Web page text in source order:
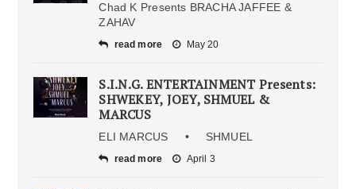
Chad K Presents BRACHA JAFFEE &
ZAHAV
read more May 20
S.I.N.G. ENTERTAINMENT Presents:
SHWEKEY, JOEY, SHMUEL &
MARCUS
ELI MARCUS • SHMUEL
read more April 3